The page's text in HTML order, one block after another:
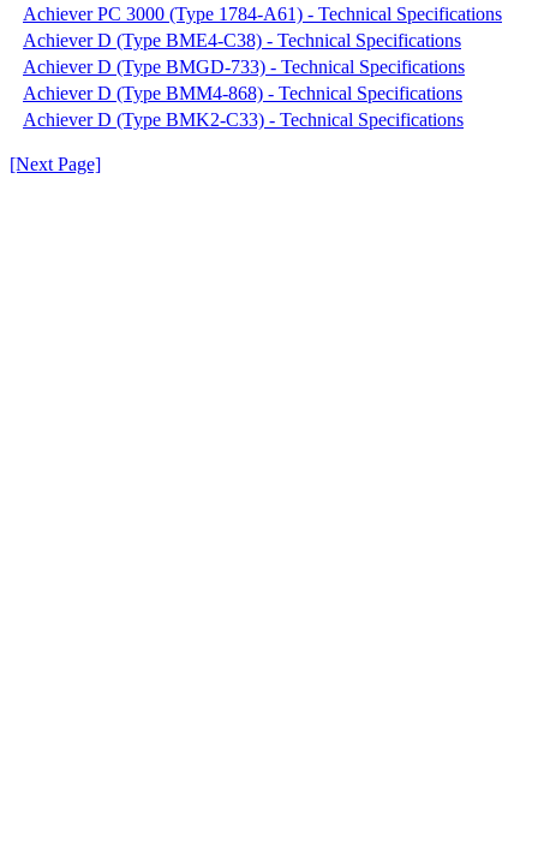
Achiever PC 3000 (Type 1784-A61) - Technical Specifications
Achiever D (Type BME4-C38) - Technical Specifications
Achiever D (Type BMGD-733) - Technical Specifications
Achiever D (Type BMM4-868) - Technical Specifications
Achiever D (Type BMK2-C33) - Technical Specifications
[Next Page]